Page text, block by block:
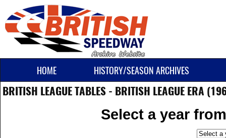
HOME HISTORY/SEASON ARCHIVES
BRITISH LEAGUE TABLES - BRITISH LEAGUE ERA
Select a year